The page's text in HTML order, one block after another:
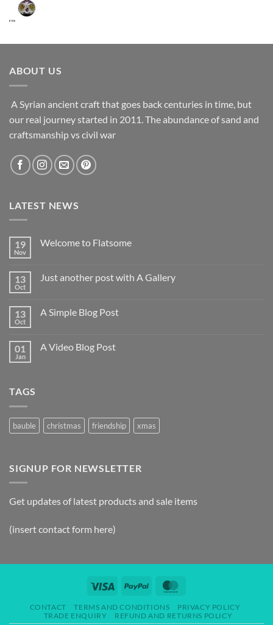
ABOUT US
A Syrian ancient craft that goes back centuries in time, but
our real journey started in 2011. The abundance of sand and
craftsmanship vs civil war
LATEST NEWS
19
Nov
Welcome to Flatsome
13
Oct
Just another post with A Gallery
13
Oct
A Simple Blog Post
01
Jan
A Video Blog Post
TAGS
bauble christmas friendship xmas
SIGNUP FOR NEWSLETTER
Get updates of latest products and sale items
(insert contact form here)
CONTACT TERMS AND CONDITIONS
PRIVACY POLICY
TRADE ENQUIRY
REFUND AND RETURNS POLICY